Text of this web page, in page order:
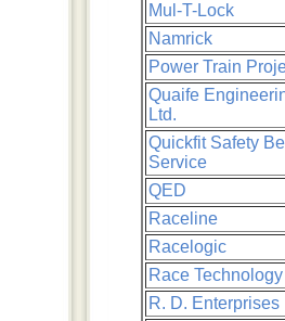
Mul-T-Lock
Namrick
Power Train
Quaife
Ltd.
Quickfit Safety
Service
QED
Raceline
Racelogic
Race Technology
R. D. Enterprises